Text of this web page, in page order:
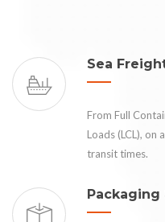
Sea
From Full
Loads (LCL),
transit times.
Packaging